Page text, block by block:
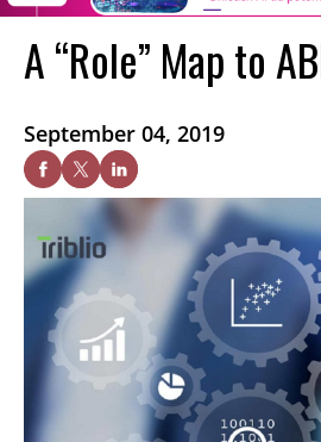
A “Role” Map to
September 04, 2019